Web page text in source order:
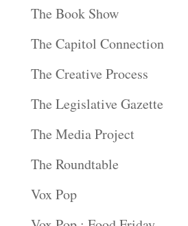
The Book Show
The Capitol Connection
The Creative Process
The Legislative Gazette
The Media Project
The Roundtable
Vox Pop